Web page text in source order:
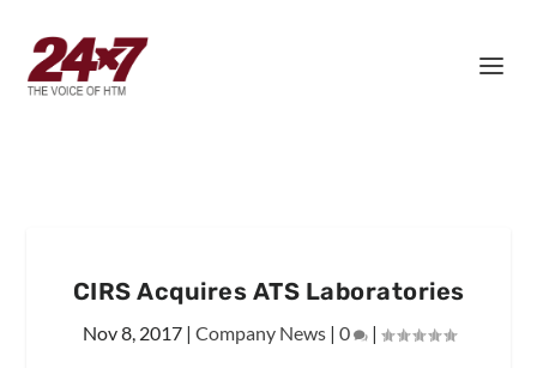
CIRS Acquires ATS Laboratories
Nov 8, 2017| Company News| 0 |